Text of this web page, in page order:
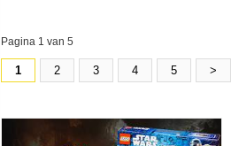
Pagina 1 van 5
1 2 3 4 5 >